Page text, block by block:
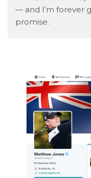
— and I’m forever
promise.